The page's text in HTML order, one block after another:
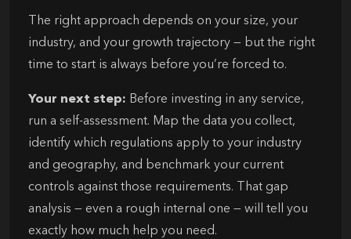
The right approach depends on your size, your
industry, and your growth trajectory — but the right
time to start is always before you’re forced to.
Your next step: Before investing in any service,
run a self-assessment. Map the data you collect,
identify which regulations apply to your industry
and geography, and benchmark your current
controls against those requirements. That gap
analysis — even a rough internal one — will tell you
exactly how much help you need.